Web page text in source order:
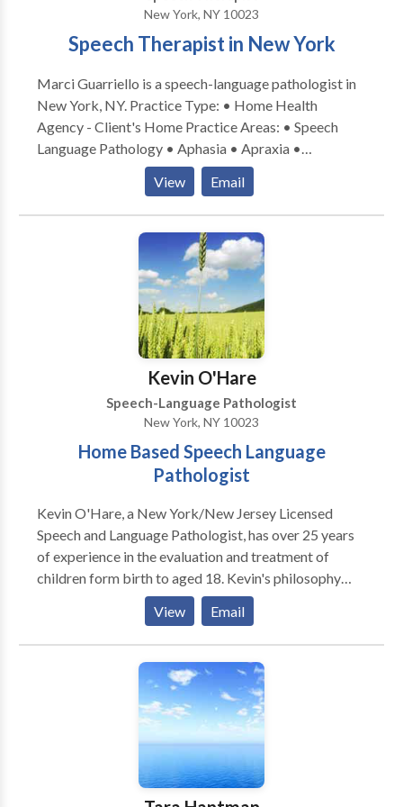
Language Development. My practice is on Upper East
Side, Manhattan.
New York, NY 10023
Speech Therapist in New York
Marci Guarriello is a speech-language pathologist in
New York, NY. Practice Type: • Home Health
Agency - Client's Home Practice Areas: • Speech
Language Pathology • Aphasia • Apraxia •
Articulation and Phonological Process Disorders •
Augmentative Alternative Communication • Autism
• Language acquisition disorders • Learning
disabilities • Phonology Disorders • SLP
developmental disabilities • Speech Therapy •
Swallowing disorders Please contact Marci
Guarriello for a consultation.
View Email
Kevin O'Hare
Speech-Language Pathologist
New York, NY 10023
Home Based Speech Language
Pathologist
Kevin O'Hare, a New York/New Jersey Licensed
Speech and Language Pathologist, has over 25 years
of experience in the evaluation and treatment of
children form birth to aged 18. Kevin's philosophy
over his career in working with children and their
families has always been to assist children achieve
and maintain optimum communication skills. Kevin
has been fortunate to evaluate and treat children who
present with developmental delays, Autism, speech
sound disorders, learning disabilities as well as with
those presenting with fluency and voice disorders.
The most crucial element to the therapy process is an
accurate and research based evaluation from which
obtainable and measurable goals can be acheived....
View Email